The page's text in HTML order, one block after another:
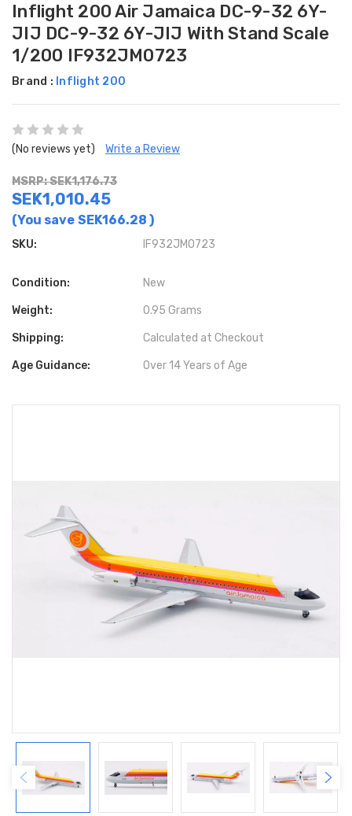
Inflight 200 Air Jamaica DC-9-32 6Y-
JIJ DC-9-32 6Y-JIJ With Stand Scale
1/200 IF932JM0723
Brand : Inflight 200
(No reviews yet) Write a Review
MSRP: SEK1,176.73
SEK1,010.45
(You save SEK166.28 )
SKU: IF932JM0723
Condition: New
Weight: 0.95 Grams
Shipping: Calculated at Checkout
Age Guidance: Over 14 Years of Age